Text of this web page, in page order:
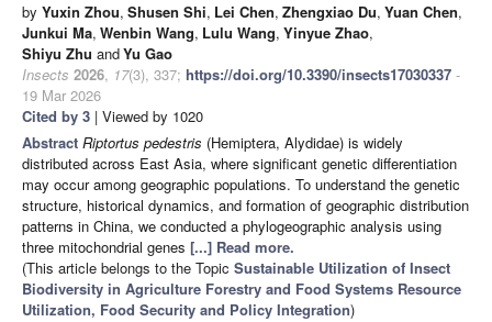
by Yuxin Zhou, Shusen Shi, Lei Chen, Zhengxiao Du, Yuan Chen,
Junkui Ma, Wenbin Wang, Lulu Wang, Yinyue Zhao,
Shiyu Zhu andYu Gao
Insects 2026, 17(3), 337; https://doi.org/10.3390/insects17030337 -
19 Mar 2026
Cited by 3 | Viewed by 1020
Abstract Riptortus pedestris (Hemiptera, Alydidae) is widely
distributed across East Asia, where significant genetic differentiation
may occur among geographic populations. To understand the genetic
structure, historical dynamics, and formation of geographic distribution
patterns in China, we conducted a phylogeographic analysis using
three mitochondrial genes [...] Read more.
(This article belongs to the Topic Sustainable Utilization of Insect
Biodiversity in Agriculture Forestry and Food Systems Resource
Utilization, Food Security and Policy Integration)